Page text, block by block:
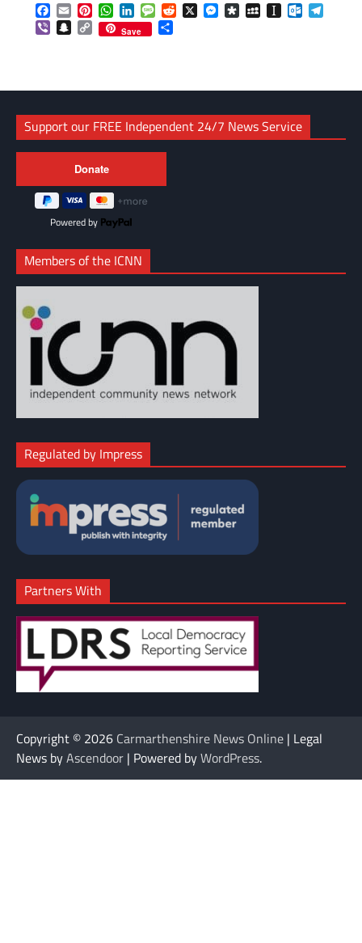
Facebook
EmailPinterestWhatsApp
LinkedInMessageReddit
X Messenger
DiasporaMySpaceInstapaper
ViberSnapchat
Copy
Link
Save
Support our FREE Independent 24/7 News Service
Powered by
Members of the ICNN
Regulated by Impress
Partners With
Copyright © 2026 Carmarthenshire News Online | Legal
News byAscendoor | Powered byWordPress.